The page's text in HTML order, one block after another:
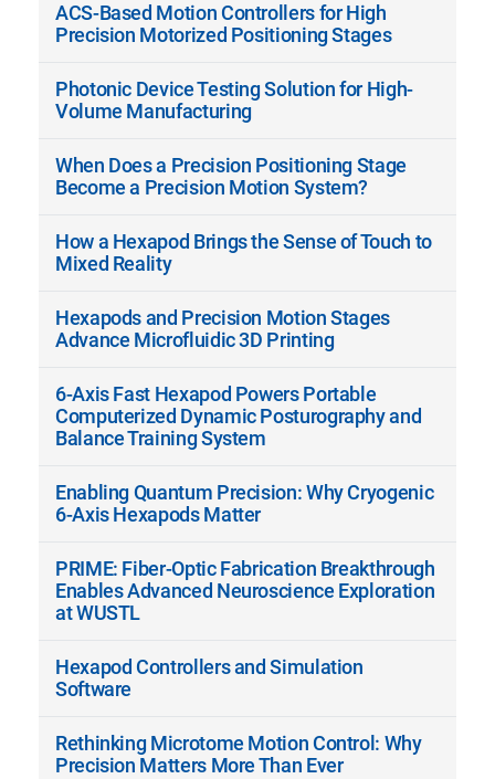
ACS-Based Motion Controllers for High
Precision Motorized Positioning Stages
Photonic Device Testing Solution for High-
Volume Manufacturing
When Does a Precision Positioning Stage
Become a Precision Motion System?
How a Hexapod Brings the Sense of Touch to
Mixed Reality
Hexapods and Precision Motion Stages
Advance Microfluidic 3D Printing
6-Axis Fast Hexapod Powers Portable
Computerized Dynamic Posturography and
Balance Training System
Enabling Quantum Precision: Why Cryogenic
6-Axis Hexapods Matter
PRIME: Fiber-Optic Fabrication Breakthrough
Enables Advanced Neuroscience Exploration
at WUSTL
Hexapod Controllers and Simulation
Software
Rethinking Microtome Motion Control: Why
Precision Matters More Than Ever